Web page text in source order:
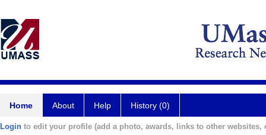
Home About Help History (0)
Login to edit your profile (add a photo, awards, links to other websites,